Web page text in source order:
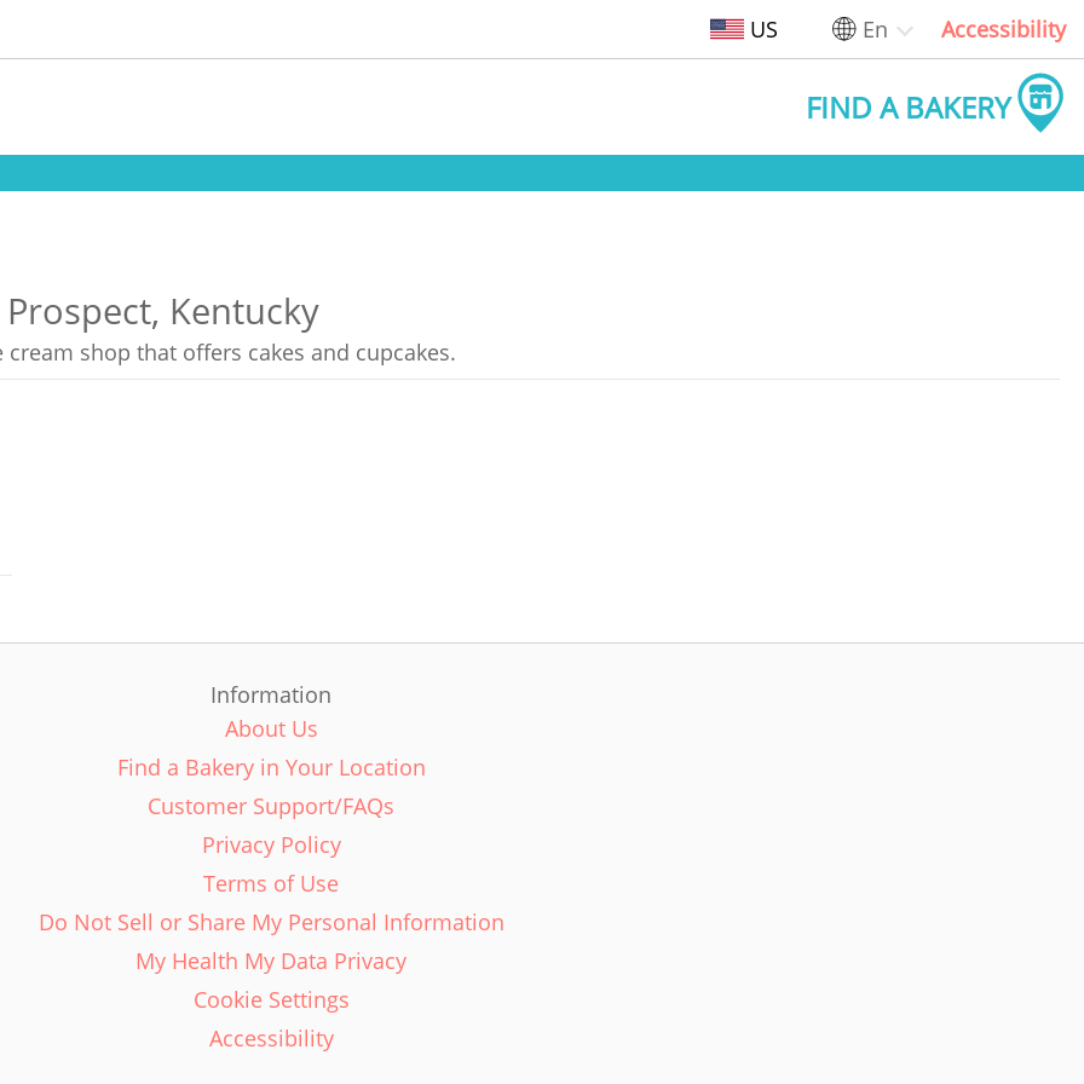
US En Accessibility
FIND A BAKERY
Kentucky
shop that offers cakes and cupcakes.
Information
About Us
Find a Bakery in Your Location
Customer Support/FAQs
Privacy Policy
Terms of Use
Do Not Sell or Share My Personal Information
My Health My Data Privacy
Cookie Settings
Accessibility